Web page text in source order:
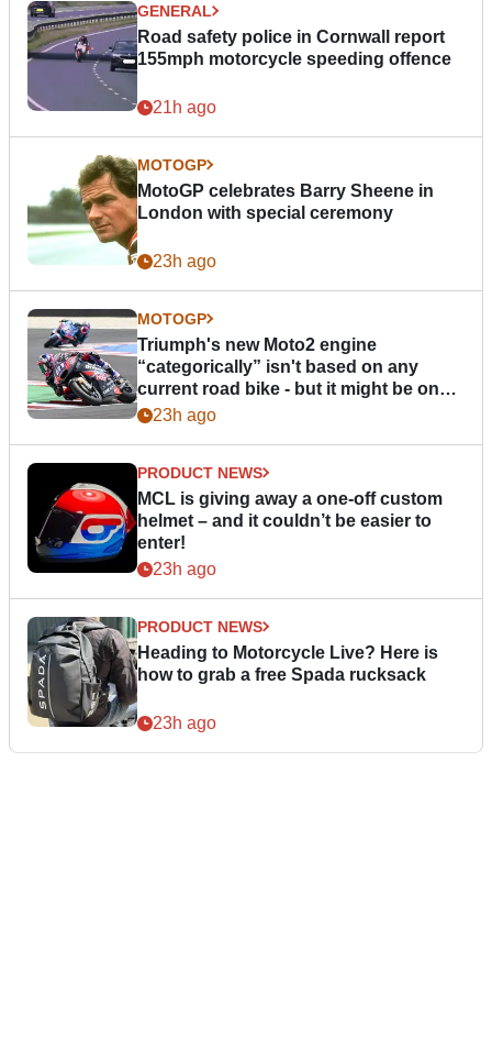
GENERAL
Road safety police in Cornwall report
155mph motorcycle speeding offence
21h ago
MOTOGP
MotoGP celebrates Barry Sheene in
London with special ceremony
23h ago
MOTOGP
Triumph's new Moto2 engine
“categorically” isn't based on any
current road bike - but it might be one
day23h ago
PRODUCT NEWS
MCL is giving away a one-off custom
helmet – and it couldn’t be easier to
enter!
23h ago
PRODUCT NEWS
Heading to Motorcycle Live? Here is
how to grab a free Spada rucksack
23h ago